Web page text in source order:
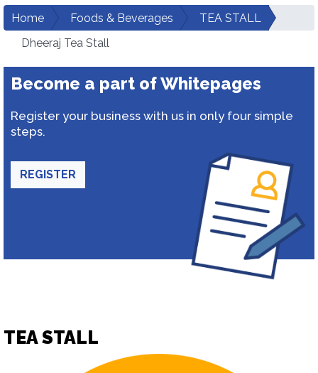
Home Foods & Beverages
TEA STALL
Dheeraj Tea Stall
Become a part of Whitepages
Register your business with us in only four simple
steps.
REGISTER
TEA STALL